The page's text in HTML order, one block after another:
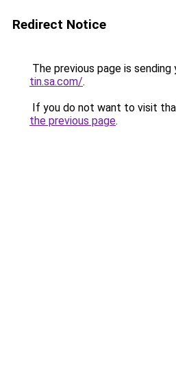
Redirect Notice
The previous page is sending
tin.sa.com/.
If you do not want to visit
the previous page.